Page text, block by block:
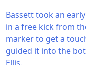
Bassett took an
in a free kick from
marker to get a
guided it into the
Ellis.